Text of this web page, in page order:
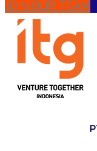
JOIN OUR TEAM